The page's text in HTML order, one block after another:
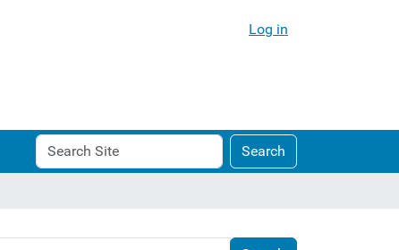
Log in
Search
Site
Search
Advanced
Search…